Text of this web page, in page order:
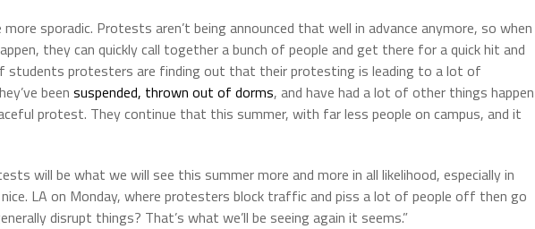
sporadic. Protests aren’t being announced that well in advance anymore, so
they can quickly call together a bunch of people and get there for a quick hit and
students protesters are finding out that their protesting is leading to a lot of
been suspended, thrown out of dorms, and have had a lot of other things happen
protest. They continue that this summer, with far less people on campus, and it
will be what we will see this summer more and more in all likelihood, especially in
LA on Monday, where protesters block traffic and piss a lot of people off then go
disrupt things? That’s what we’ll be seeing again it seems.”